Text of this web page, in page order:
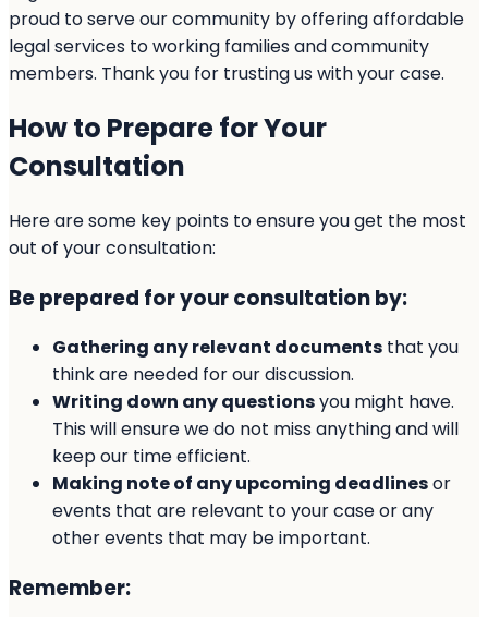
proud to serve our community by offering affordable
legal services to working families and community
members. Thank you for trusting us with your case.
How to Prepare for Your
Consultation
Here are some key points to ensure you get the most
out of your consultation:
Be prepared for your consultation by:
Gathering any relevant documents that you
think are needed for our discussion.
Writing down any questionsyou might have.
This will ensure we do not miss anything and will
keep our time efficient.
Making note of any upcoming deadlinesor
events that are relevant to your case or any
other events that may be important.
Remember: